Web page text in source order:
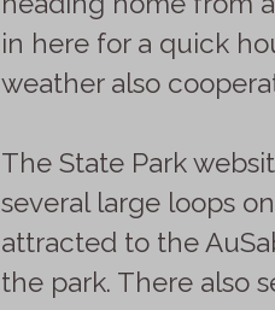
in here for a quick
weather also
The State Park
several large loops
attracted to the
the park. There also